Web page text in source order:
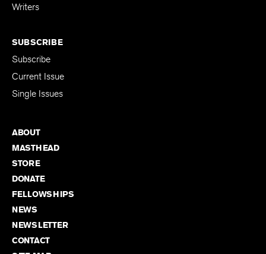
Writers
SUBSCRIBE
Subscribe
Current Issue
Single Issues
ABOUT
MASTHEAD
STORE
DONATE
FELLOWSHIPS
NEWS
NEWSLETTER
CONTACT